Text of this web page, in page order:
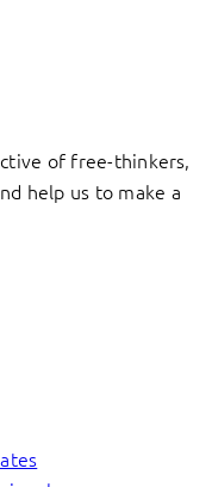
of free-thinkers,
help us to make a